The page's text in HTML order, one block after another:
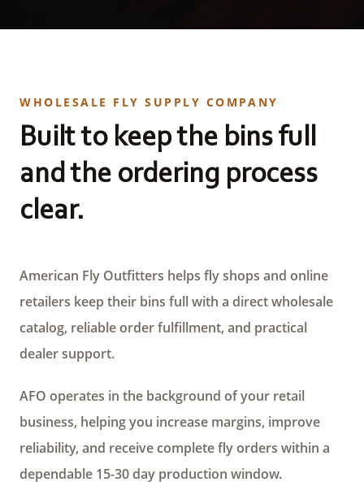
WHOLESALE FLY SUPPLY COMPANY
Built to keep the bins full
and the ordering process
clear.
American Fly Outfitters helps fly shops and online
retailers keep their bins full with a direct wholesale
catalog, reliable order fulfillment, and practical
dealer support.
AFO operates in the background of your retail
business, helping you increase margins, improve
reliability, and receive complete fly orders within a
dependable 15-30 day production window.